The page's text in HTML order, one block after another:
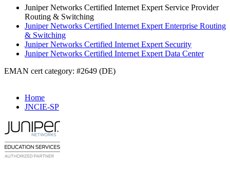
Juniper Networks Certified Internet Expert Service Provider
Routing & Switching
Juniper Networks Certified Internet Expert Enterprise Routing
& Switching
Juniper Networks Certified Internet Expert Security
Juniper Networks Certified Internet Expert Data Center
EMAN cert category: #2649 (DE)
Home
JNCIE-SP